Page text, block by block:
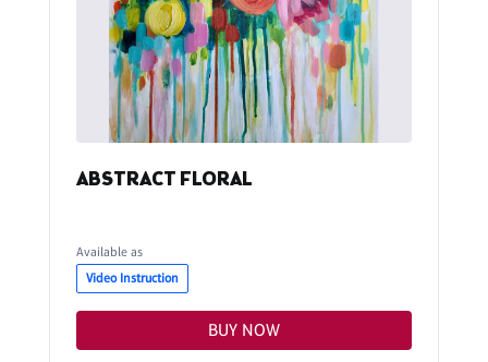
ABSTRACT FLORAL
Available as
Video Instruction
BUY NOW